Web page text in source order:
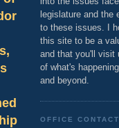
legislature and the
to these issues. I
this site to be a
and that you'll visit
of what's
and beyond.
OFFICE CONTACT